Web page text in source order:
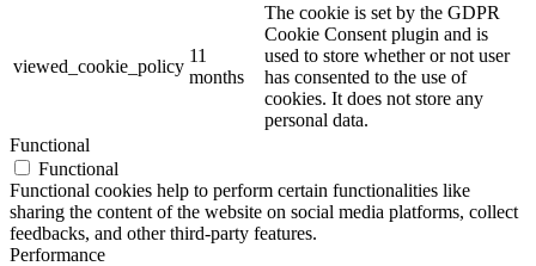
viewed_cookie_policy
11
months
The cookie is set by the GDPR
Cookie Consent plugin and is
used to store whether or not user
has consented to the use of
cookies. It does not store any
personal data.
Functional
Functional
Functional cookies help to perform certain functionalities like
sharing the content of the website on social media platforms, collect
feedbacks, and other third-party features.
Performance